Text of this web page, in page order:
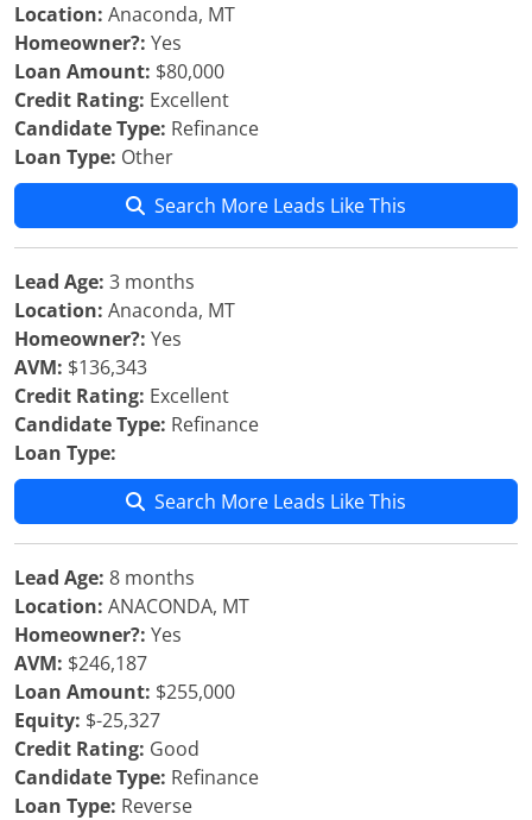
Location: Anaconda, MT
Homeowner?: Yes
Loan Amount: $80,000
Credit Rating: Excellent
Candidate Type: Refinance
Loan Type: Other
Search More Leads Like This
Lead Age: 3 months
Location: Anaconda, MT
Homeowner?: Yes
AVM: $136,343
Credit Rating: Excellent
Candidate Type: Refinance
Loan Type:
Search More Leads Like This
Lead Age: 8 months
Location: ANACONDA, MT
Homeowner?: Yes
AVM: $246,187
Loan Amount: $255,000
Equity: $-25,327
Credit Rating: Good
Candidate Type: Refinance
Loan Type: Reverse